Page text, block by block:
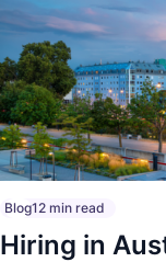
Blog12 min read
Hiring in